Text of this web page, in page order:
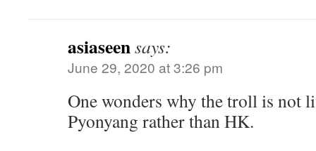
asiaseensays:
June 29, 2020 at 3:26 pm
One wonders why the troll is not
Pyonyang rather than HK.